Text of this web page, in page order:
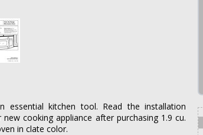
essential kitchen tool. Read the installation
cooking appliance after purchasing 1.9 cu.
in clate color.